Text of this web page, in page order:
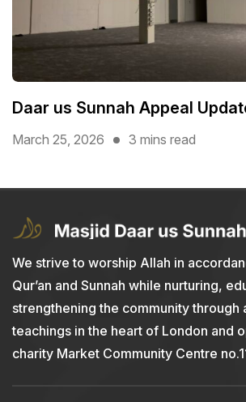
Daar us Sunnah Appeal
March 25, 2026 3 mins read
We strive to worship Allah in
Qur’an and Sunnah while nurturing,
strengthening the community through
teachings in the heart of London and
charity Market Community Centre